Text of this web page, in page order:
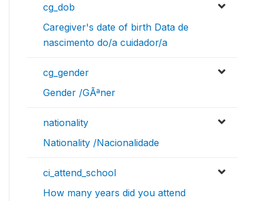
cg_dob
Caregiver's date of birth Data de
nascimento do/a cuidador/a
cg_gender
Gender /GÃªner
nationality
Nationality /Nacionalidade
ci_attend_school
How many years did you attend